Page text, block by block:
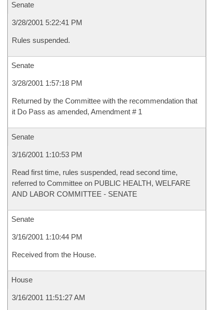
Senate
3/28/2001 5:22:41 PM
Rules suspended.
Senate
3/28/2001 1:57:18 PM
Returned by the Committee with the recommendation that
it Do Pass as amended, Amendment # 1
Senate
3/16/2001 1:10:53 PM
Read first time, rules suspended, read second time,
referred to Committee on PUBLIC HEALTH, WELFARE
AND LABOR COMMITTEE - SENATE
Senate
3/16/2001 1:10:44 PM
Received from the House.
House
3/16/2001 11:51:27 AM